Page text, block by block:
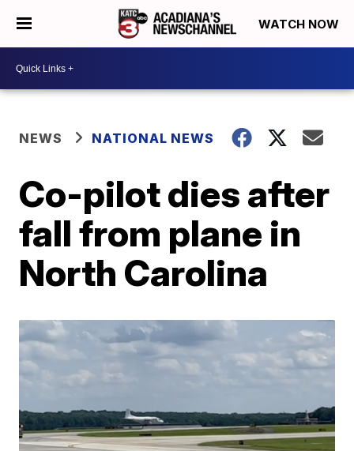
WATCH NOW
NEWS NATIONAL NEWS
Co-pilot dies after
fall from plane in
North Carolina